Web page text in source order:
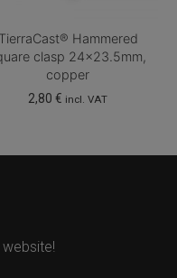
TierraCast® Hammered
clasp 24×23.5mm,
copper
2,80€ incl. VAT